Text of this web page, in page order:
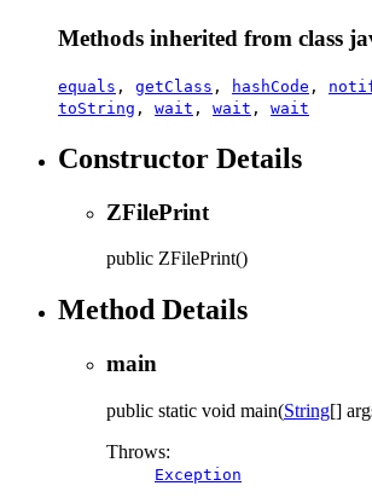
Methods inherited from class
equals , getClass , hashCode ,
toString , wait , wait , wait
Constructor Details
ZFilePrint
public ZFilePrint()
Method Details
main
public static void main(String[]
Throws:
Exception